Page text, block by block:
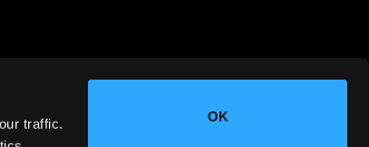
traffic.
OK